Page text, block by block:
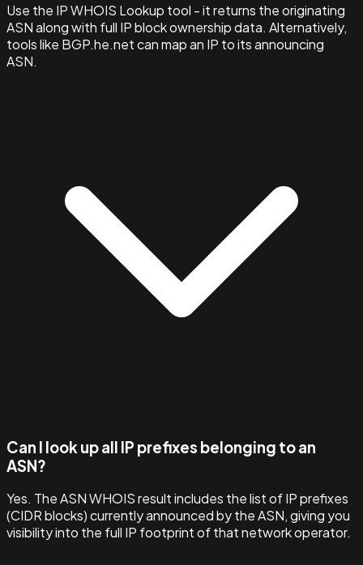
Use the IP WHOIS Lookup tool - it returns the originating
ASN along with full IP block ownership data. Alternatively,
tools like BGP.he.net can map an IP to its announcing
ASN.
Can I look up all IP prefixes belonging to an
ASN?
Yes. The ASN WHOIS result includes the list of IP prefixes
(CIDR blocks) currently announced by the ASN, giving you
visibility into the full IP footprint of that network operator.